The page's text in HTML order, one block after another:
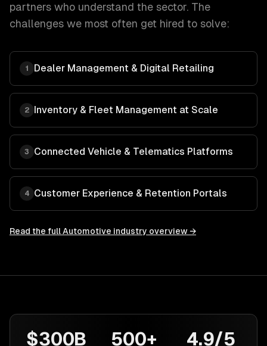
partners who understand the sector. The
challenges we most often get hired to solve:
1 Dealer Management & Digital Retailing
2 Inventory & Fleet Management at Scale
3 Connected Vehicle & Telematics Platforms
4 Customer Experience & Retention Portals
Read the fullAutomotive industry overview →
$300B 500+ 4.9/5